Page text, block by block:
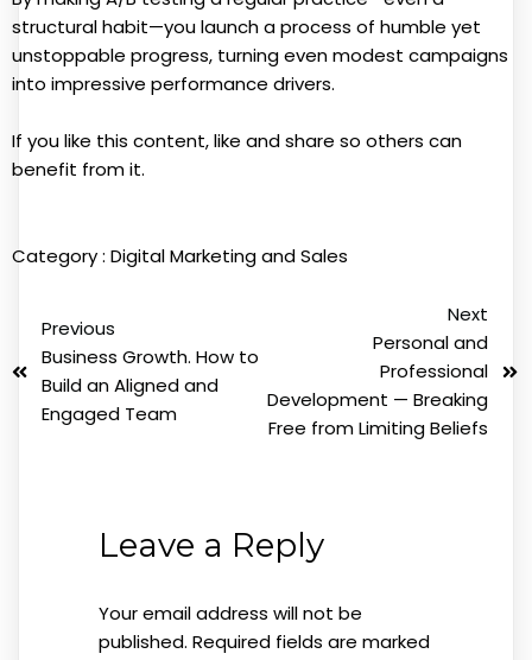
structural habit—you launch a process of humble yet
unstoppable progress, turning even modest campaigns
into impressive performance drivers.
If you like this content, like and share so others can
benefit from it.
Category : Digital Marketing and Sales
Previous
Business Growth. How to
Build an Aligned and
Engaged Team
Next
Personal and
Professional
Development — Breaking
Free from Limiting Beliefs
Leave a Reply
Your email address will not be
published. Required fields are marked